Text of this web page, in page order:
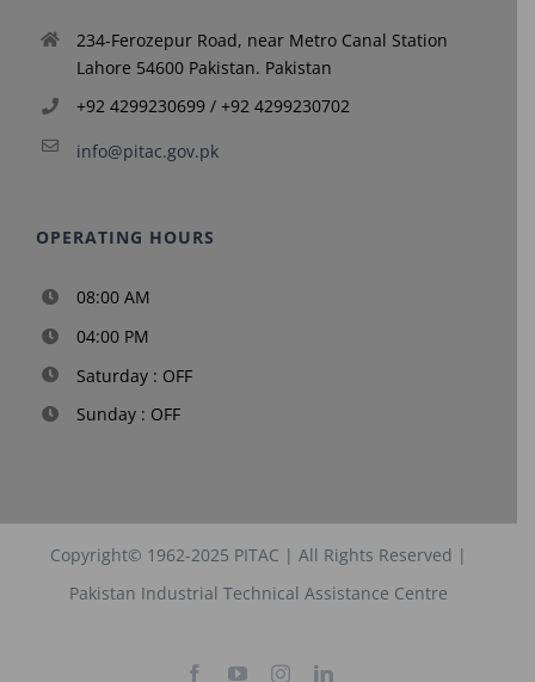
234-Ferozepur Road, near Metro Canal Station
Lahore 54600 Pakistan. Pakistan
+92 4299230699 / +92 4299230702
info@pitac.gov.pk
OPERATING HOURS
08:00 AM
04:00 PM
Saturday : OFF
Sunday : OFF
Copyright© 1962-2025 PITAC | All Rights Reserved |
Pakistan Industrial Technical Assistance Centre
FacebookYouTubeInstagramLinkedIn